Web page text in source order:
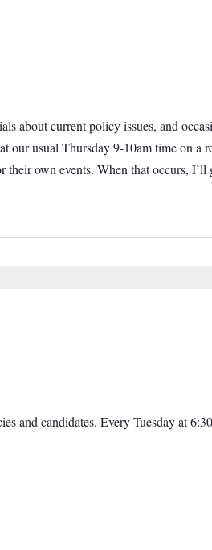
about current policy issues, and
usual Thursday 9-10am time on a
own events. When that occurs,
and candidates. Every Tuesday at